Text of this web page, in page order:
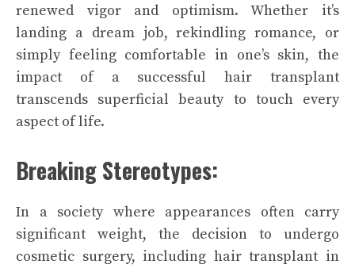
renewed vigor and optimism. Whether it’s
landing a dream job, rekindling romance, or
simply feeling comfortable in one’s skin, the
impact of a successful hair transplant
transcends superficial beauty to touch every
aspect of life.
Breaking Stereotypes:
In a society where appearances often carry
significant weight, the decision to undergo
cosmetic surgery, including hair transplant in